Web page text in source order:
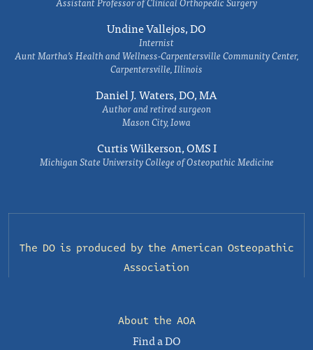
Undine Vallejos, DO
Internist
Aunt Martha’s Health and Wellness-Carpentersville Community Center,
Carpentersville, Illinois
Daniel J. Waters, DO, MA
Author and retired surgeon
Mason City, Iowa
Curtis Wilkerson, OMS I
Michigan State University College of Osteopathic Medicine
The DO is produced by the American Osteopathic
Association
About the AOA
Find a DO